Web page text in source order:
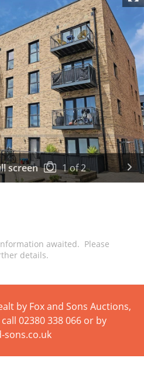
screen 1of2
awaited. Please
details.
by Fox and Sons Auctions,
02380 338 066 or by
sons.co.uk